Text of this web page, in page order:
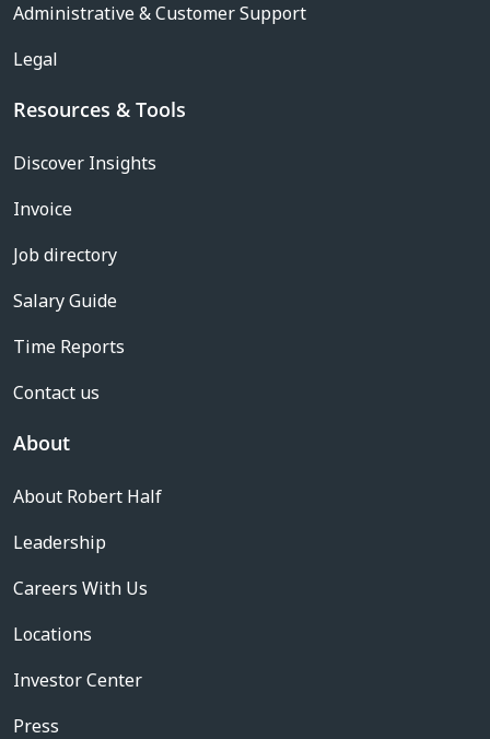
Administrative & Customer Support
Legal
Resources & Tools
Discover Insights
Invoice
Job directory
Salary Guide
Time Reports
Contact us
About
About Robert Half
Leadership
Careers With Us
Locations
Investor Center
Press